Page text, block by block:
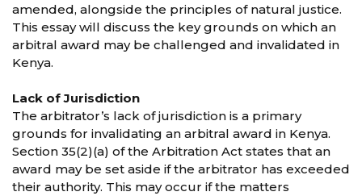
amended, alongside the principles of natural justice.
This essay will discuss the key grounds on which an
arbitral award may be challenged and invalidated in
Kenya.
Lack of Jurisdiction
The arbitrator’s lack of jurisdiction is a primary
grounds for invalidating an arbitral award in Kenya.
Section 35(2)(a) of the Arbitration Act states that an
award may be set aside if the arbitrator has exceeded
their authority. This may occur if the matters